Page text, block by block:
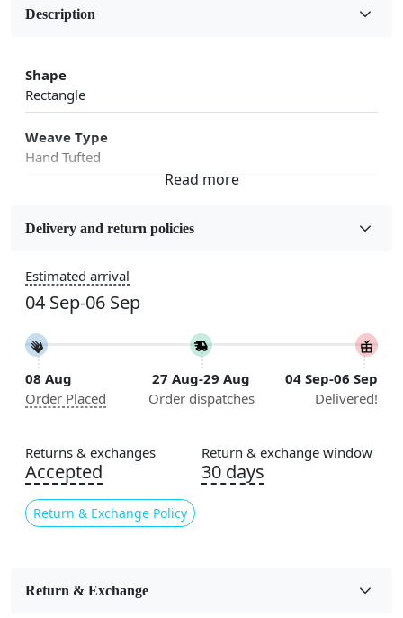
Description
Shape
Rectangle
Weave Type
Hand Tufted
Wool
Handmade
Area Rug
Color
Multicolor
Usable for
Bedroom, Living Room, Dining Room, Hallway, Kids
Room Etc.
Pile Height
Pattern
Delivery and return policies
Estimated arrival
04 Sep-06 Sep
08 Aug
Order Placed
27 Aug-29 Aug
Order dispatches
04 Sep-06 Sep
Delivered!
Returns & exchanges
Accepted
Return & Exchange Policy
Return & exchange window
30 days
Return & Exchange